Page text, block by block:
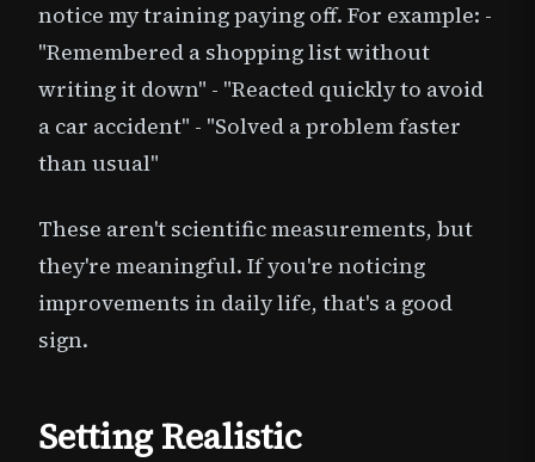
notice my training paying off. For example: -
"Remembered a shopping list without
writing it down" - "Reacted quickly to avoid
a car accident" - "Solved a problem faster
than usual"
These aren't scientific measurements, but
they're meaningful. If you're noticing
improvements in daily life, that's a good
sign.
Setting Realistic